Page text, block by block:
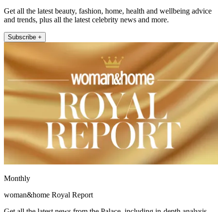
Get all the latest beauty, fashion, home, health and wellbeing advice
and trends, plus all the latest celebrity news and more.
Subscribe +
Monthly
woman&home Royal Report